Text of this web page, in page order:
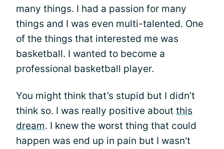
many things. I had a passion for many
things and I was even multi-talented. One
of the things that interested me was
basketball. I wanted to become a
professional basketball player.
You might think that’s stupid but I didn’t
think so. I was really positive about this
dream. I knew the worst thing that could
happen was end up in pain but I wasn't